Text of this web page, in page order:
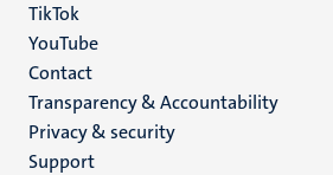
TikTok
YouTube
Menu
footer
(EN)
Contact
Transparency & Accountability
Privacy & security
Support